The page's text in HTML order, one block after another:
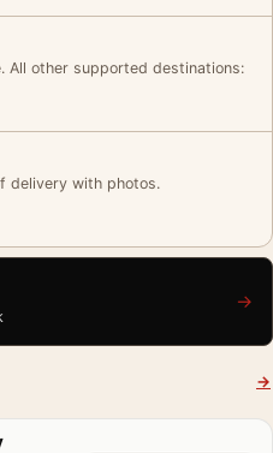
All other supported destinations:
delivery with photos.
→
→